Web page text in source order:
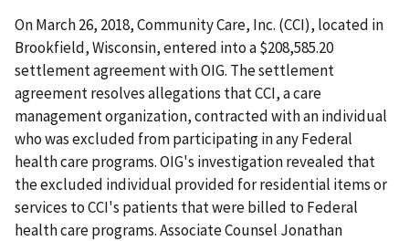
On March 26, 2018, Community Care, Inc. (CCI), located in
Brookfield, Wisconsin, entered into a $208,585.20
settlement agreement with OIG. The settlement
agreement resolves allegations that CCI, a care
management organization, contracted with an individual
who was excluded from participating in any Federal
health care programs. OIG's investigation revealed that
the excluded individual provided for residential items or
services to CCI's patients that were billed to Federal
health care programs. Associate Counsel Jonathan